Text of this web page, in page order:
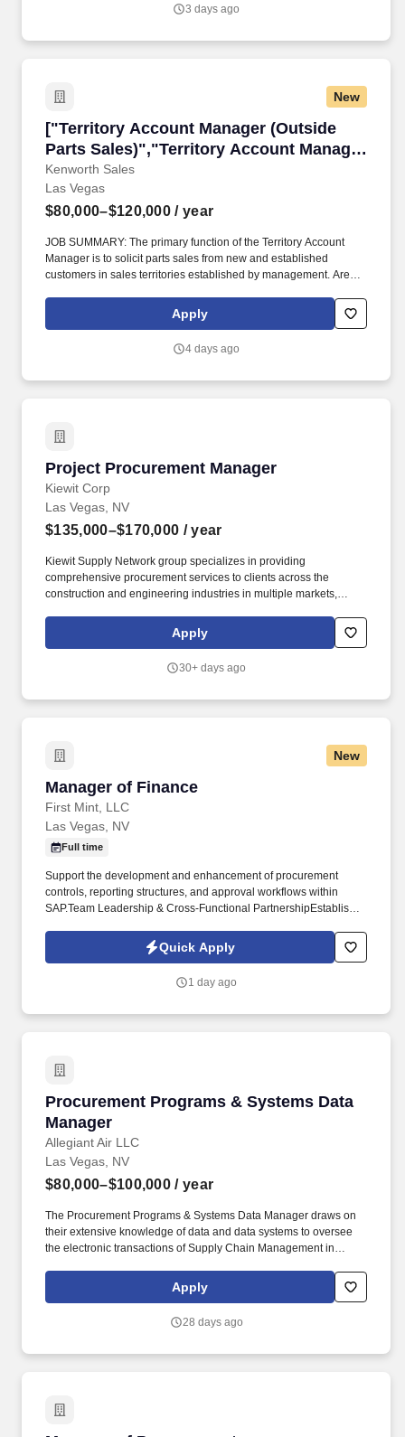
3 days ago
New
["Territory Account Manager (Outside
Parts Sales)","Territory Account Manager
(Outside Parts Sales)"]
Kenworth Sales
["Territory Account Manager (Outside Parts
Las Vegas
$80,000–$120,000 / year
JOB SUMMARY: The primary function of the Territory Account
Manager is to solicit parts sales from new and established
customers in sales territories established by management. Are
are PremierCare Gold certified and 5 TRP parts stores that are
Apply
4 days ago
Project Procurement Manager
Kiewit Corp
Project Procurement Manager
Las Vegas, NV
$135,000–$170,000 / year
Kiewit Supply Network group specializes in providing
comprehensive procurement services to clients across the
construction and engineering industries in multiple markets,
chemical; building; nuclear; and mining. Negotiates commercial
terms and conditions with equipment vendors, material vendors,
corporate attorneys and senior management to minimize project
Apply
30+ days ago
New
Manager of Finance
First Mint, LLC
Manager of Finance
Las Vegas, NV
Full time
Support the development and enhancement of procurement
controls, reporting structures, and approval workflows within
SAP.Team Leadership & Cross-Functional PartnershipEstablish
procurement, supply chain, and executive leadership. The
Manager of Finance partners closely with operations, supply
visibility, improve reporting processes, optimize purchasing and
Quick Apply
1 day ago
Procurement Programs & Systems Data
Manager
Allegiant Air LLC
Procurement Programs & Systems Data
Las Vegas, NV
$80,000–$100,000 / year
The Procurement Programs & Systems Data Manager draws on
their extensive knowledge of data and data systems to oversee
the electronic transactions of Supply Chain Management in
and Systems. Coordinate internally with the TPSS team and other
Procurement Programs & Systems team members to establish a
productivity and efficiency throughout the intake-to-invoice
Apply
28 days ago